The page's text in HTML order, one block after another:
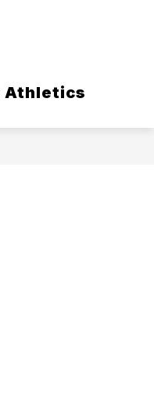
Athletics